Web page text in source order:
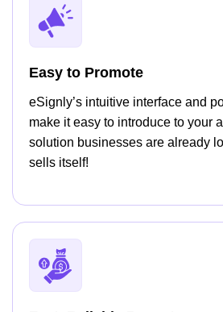
Easy to Promote
eSignly’s intuitive interface and
make it easy to introduce to your
solution businesses are already
sells itself!